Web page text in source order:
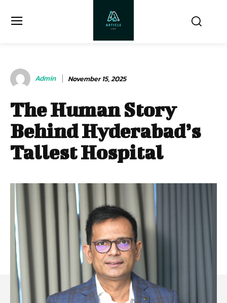
Admin November 15, 2025
The Human Story
Behind Hyderabad’s
Tallest Hospital